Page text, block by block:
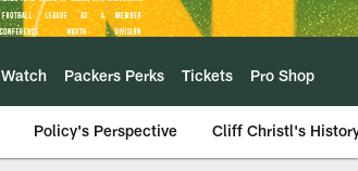
Watch Packers Perks Tickets Pro Shop
Policy's Perspective Cliff Christl's